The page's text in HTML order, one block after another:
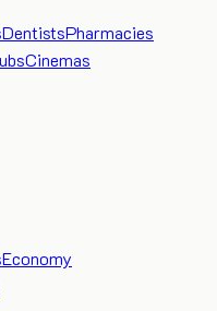
DentistsPharmacies
Cinemas
Economy